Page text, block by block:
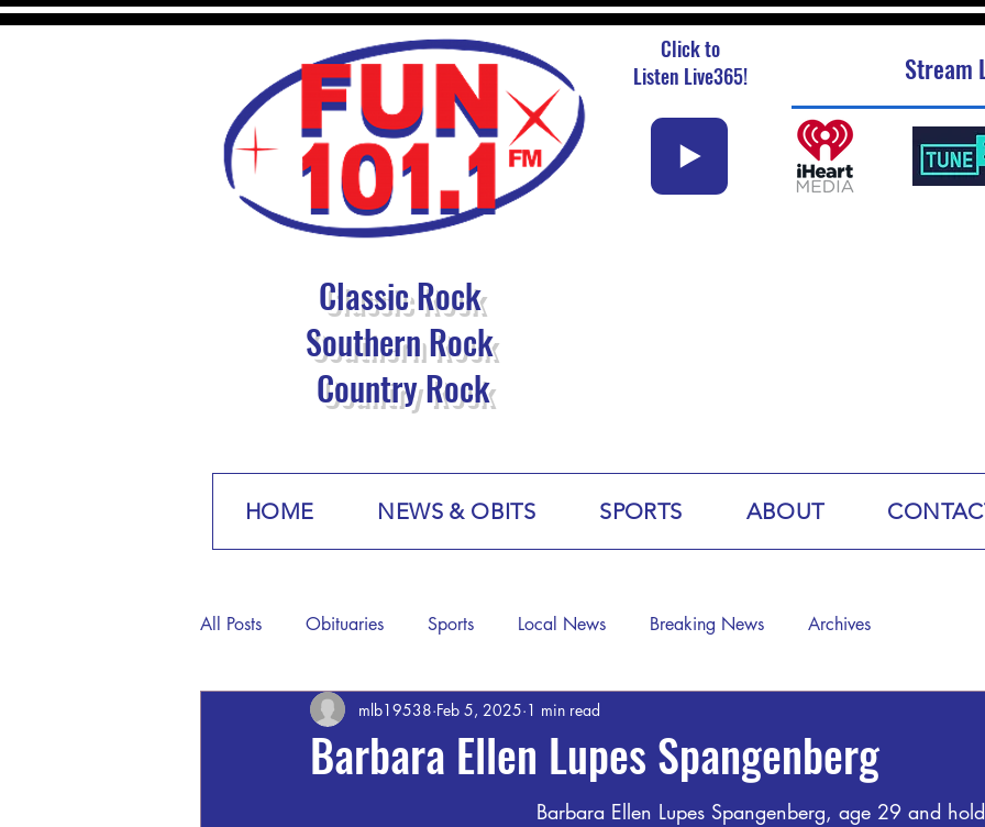
Click to
Listen Live365!
Stream
Classic Rock
Southern Rock
Country Rock
HOME NEWS & OBITS SPORTS ABOUT
All Posts Obituaries Sports Local News Breaking News Archives
Barbara Ellen Lupes Spangenberg
mlb19538 Feb 5, 2025 1 min read
Barbara Ellen Lupes Spangenberg, age 29 and